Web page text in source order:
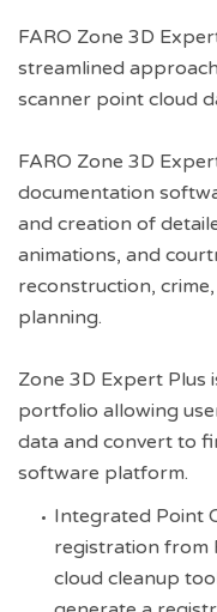
FARO Zone 3D
streamlined
scanner point cloud
FARO Zone 3D
documentation
and creation of
animations, and
reconstruction,
planning.
Zone 3D Expert
portfolio allowing
data and convert to
software platform.
Integrated Point
registration from
cloud cleanup